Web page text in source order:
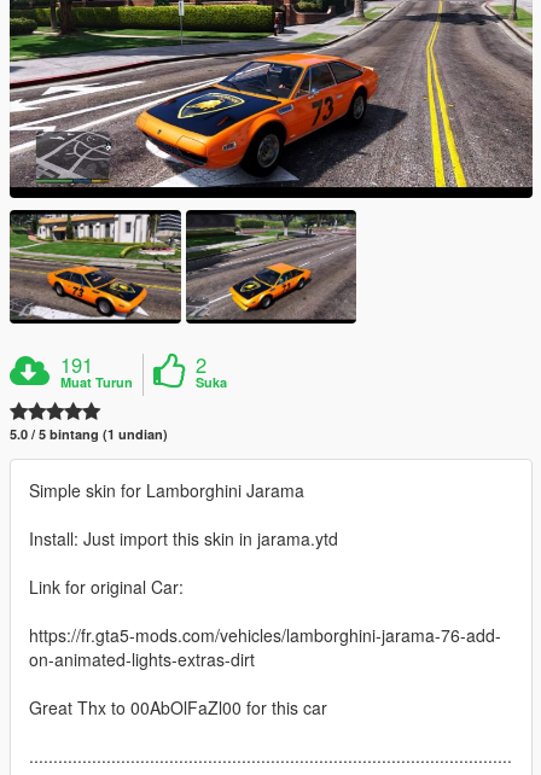
191
Muat Turun
2
Suka
5.0 / 5 bintang (1 undian)
Simple skin for Lamborghini Jarama
Install: Just import this skin in jarama.ytd
Link for original Car:
https://fr.gta5-mods.com/vehicles/lamborghini-jarama-76-add-
on-animated-lights-extras-dirt
Great Thx to 00AbOlFaZl00 for this car
....................................................................................................